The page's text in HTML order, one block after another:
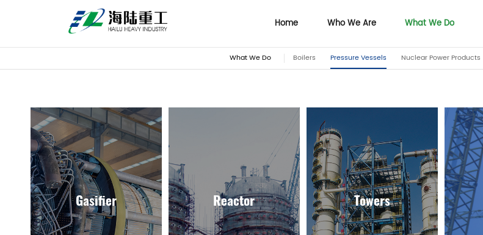
Home Who We Are What We Do
What We Do Boilers Pressure Vessels Nuclear Power Products
Gasifier Reactor Towers